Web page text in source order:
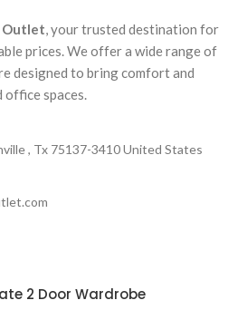
Outlet, your trusted destination for
prices. We offer a wide range of
designed to bring comfort and
office spaces.
, Tx 75137-3410 United States
2 Door Wardrobe